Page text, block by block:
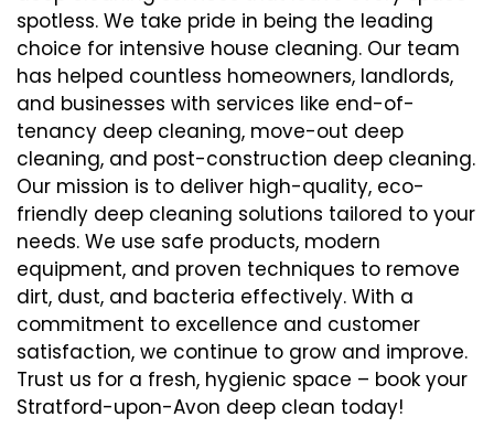
spotless. We take pride in being the leading
choice for intensive house cleaning. Our team
has helped countless homeowners, landlords,
and businesses with services like end-of-
tenancy deep cleaning, move-out deep
cleaning, and post-construction deep cleaning.
Our mission is to deliver high-quality, eco-
friendly deep cleaning solutions tailored to your
needs. We use safe products, modern
equipment, and proven techniques to remove
dirt, dust, and bacteria effectively. With a
commitment to excellence and customer
satisfaction, we continue to grow and improve.
Trust us for a fresh, hygienic space – book your
Stratford-upon-Avon deep clean today!